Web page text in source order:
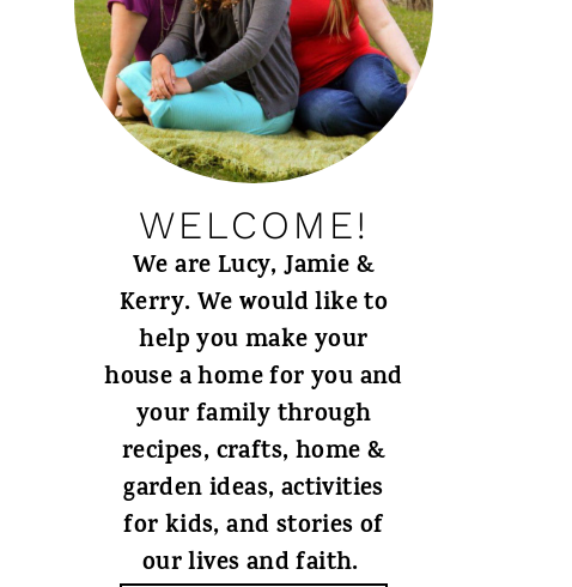
WELCOME!
We are Lucy, Jamie &
Kerry. We would like to
help you make your
house a home for you and
your family through
recipes, crafts, home &
garden ideas, activities
for kids, and stories of
our lives and faith.